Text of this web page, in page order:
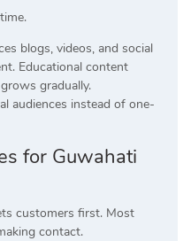
blogs, videos, and social
Educational content
gradually.
audiences instead of one-
for Guwahati
customers first. Most
contact.